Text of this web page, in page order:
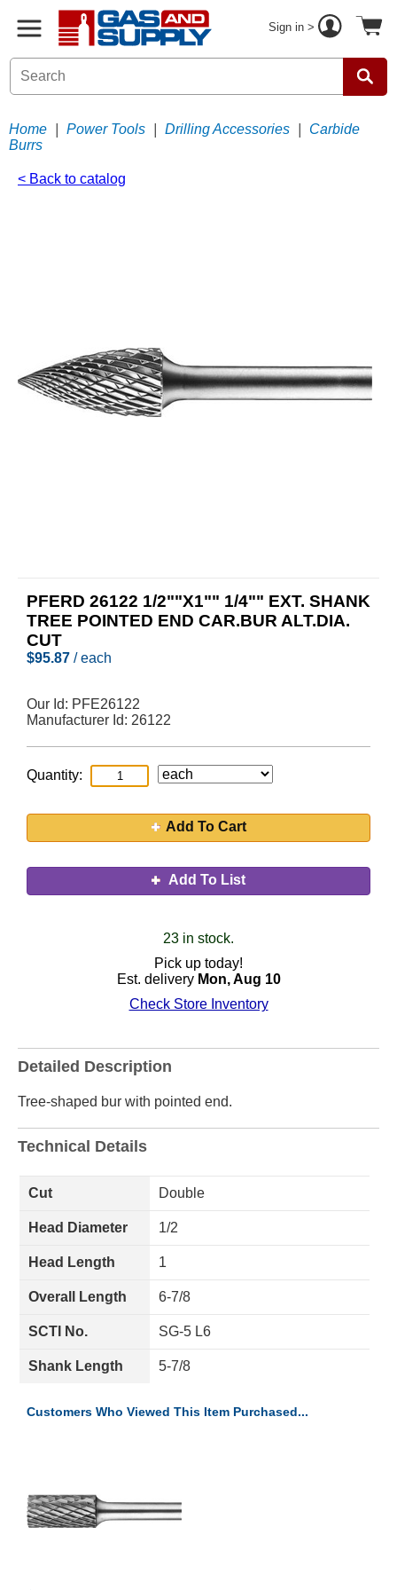
Sign in >
Home Power Tools Drilling Accessories
Carbide
Burrs
< Back to catalog
PFERD 26122 1/2""X1"" 1/4"" EXT. SHANK
TREE POINTED END CAR.BUR ALT.DIA.
CUT
$95.87 / each
Our Id: PFE26122
Manufacturer Id: 26122
Quantity:
Add To Cart
Add To List
23 in stock.
Pick up today!
Est. delivery Mon, Aug 10
Check Store Inventory
Detailed Description
Tree-shaped bur with pointed end.
Technical Details
Cut Double
Head Diameter 1/2
Head Length 1
Overall Length 6-7/8
SCTI No. SG-5 L6
Shank Length 5-7/8
Customers Who Viewed This Item Purchased...